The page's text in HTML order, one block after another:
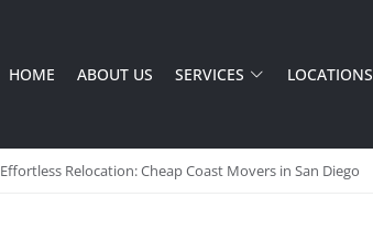
HOME ABOUT US SERVICES LOCATIONS
Effortless Relocation: Cheap Coast Movers in San Diego